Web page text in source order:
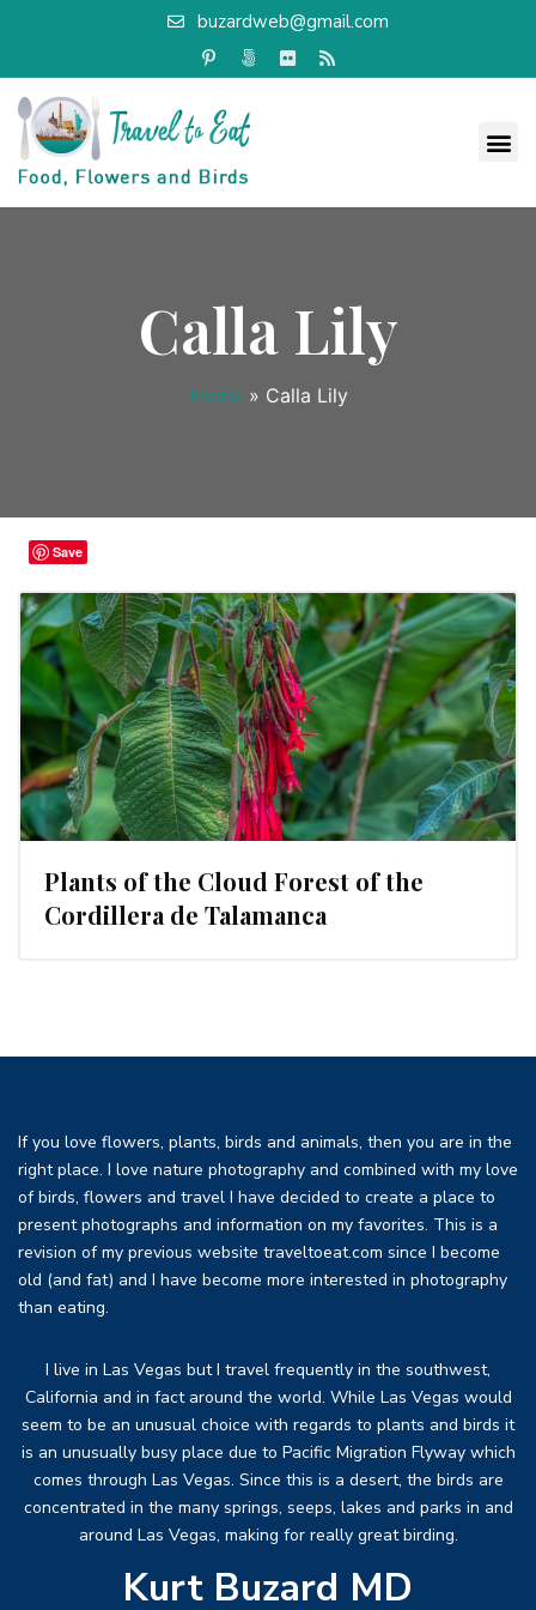
buzardweb@gmail.com
Calla Lily
Home » Calla Lily
Plants of the Cloud Forest of the
Cordillera de Talamanca
If you love flowers, plants, birds and animals, then you are in the
right place. I love nature photography and combined with my love
of birds, flowers and travel I have decided to create a place to
present photographs and information on my favorites. This is a
revision of my previous website traveltoeat.com since I become
old (and fat) and I have become more interested in photography
than eating.
I live in Las Vegas but I travel frequently in the southwest,
California and in fact around the world. While Las Vegas would
seem to be an unusual choice with regards to plants and birds it
is an unusually busy place due to Pacific Migration Flyway which
comes through Las Vegas. Since this is a desert, the birds are
concentrated in the many springs, seeps, lakes and parks in and
around Las Vegas, making for really great birding.
Kurt Buzard MD
Save